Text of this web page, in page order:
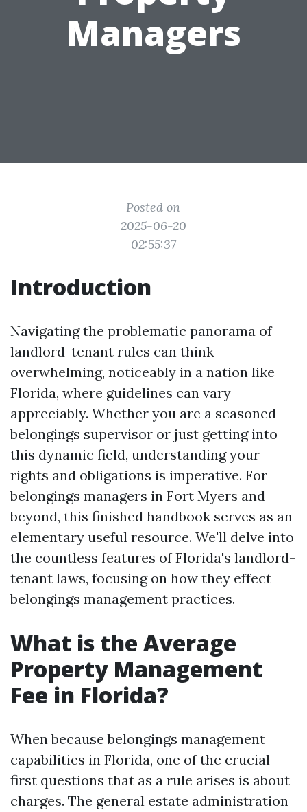
Managers
Posted on
2025-06-20
02:55:37
Introduction
Navigating the problematic panorama of
landlord-tenant rules can think
overwhelming, noticeably in a nation like
Florida, where guidelines can vary
appreciably. Whether you are a seasoned
belongings supervisor or just getting into
this dynamic field, understanding your
rights and obligations is imperative. For
belongings managers in Fort Myers and
beyond, this finished handbook serves as an
elementary useful resource. We'll delve into
the countless features of Florida's landlord-
tenant laws, focusing on how they effect
belongings management practices.
What is the Average
Property Management
Fee in Florida?
When because belongings management
capabilities in Florida, one of the crucial
first questions that as a rule arises is about
charges. The general estate administration